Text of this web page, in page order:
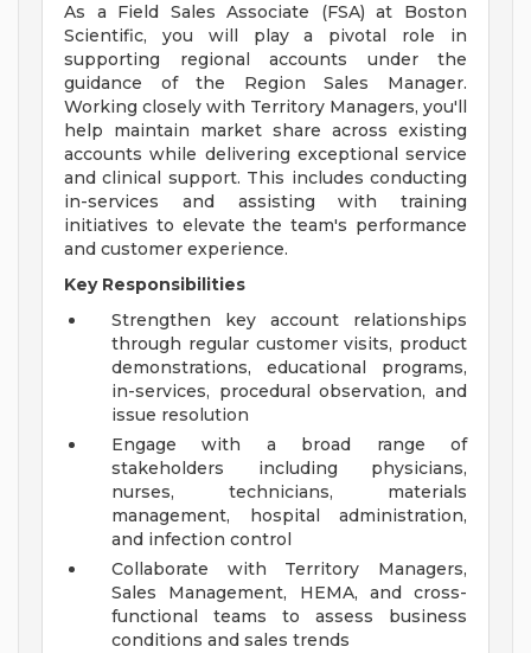
As a Field Sales Associate (FSA) at Boston
Scientific, you will play a pivotal role in
supporting regional accounts under the
guidance of the Region Sales Manager.
Working closely with Territory Managers, you'll
help maintain market share across existing
accounts while delivering exceptional service
and clinical support. This includes conducting
in-services and assisting with training
initiatives to elevate the team's performance
and customer experience.
Key Responsibilities
Strengthen key account relationships
through regular customer visits, product
demonstrations, educational programs,
in-services, procedural observation, and
issue resolution
Engage with a broad range of
stakeholders including physicians,
nurses, technicians, materials
management, hospital administration,
and infection control
Collaborate with Territory Managers,
Sales Management, HEMA, and cross-
functional teams to assess business
conditions and sales trends